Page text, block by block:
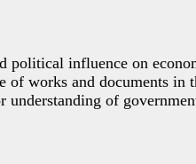
influence on
of works and documents
of